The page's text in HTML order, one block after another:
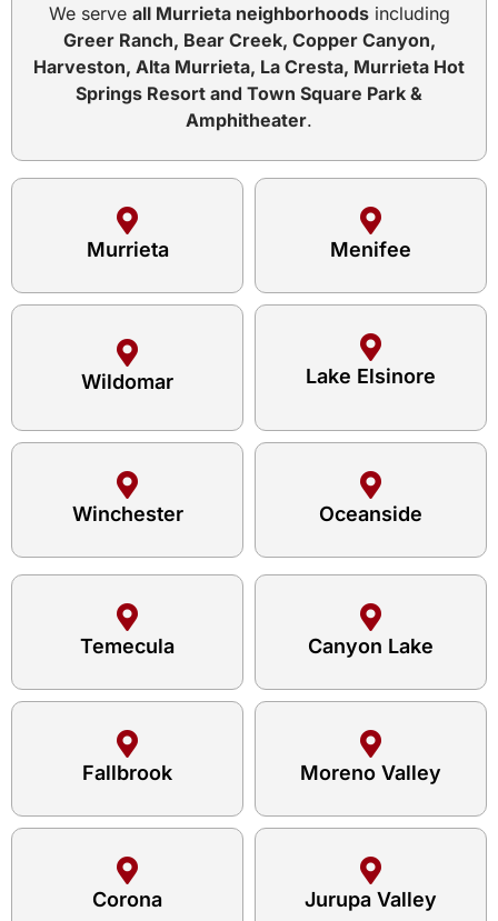
We serve all Murrieta neighborhoodsincluding
Greer Ranch, Bear Creek, Copper Canyon,
Harveston, Alta Murrieta, La Cresta, Murrieta Hot
Springs Resort and Town Square Park &
Amphitheater.
Murrieta Menifee
Wildomar Lake Elsinore
Winchester Oceanside
Temecula Canyon Lake
Fallbrook Moreno Valley
Corona Jurupa Valley